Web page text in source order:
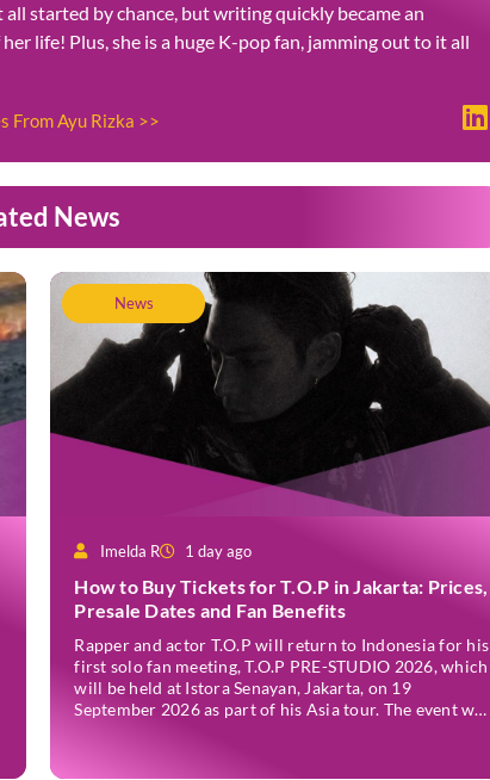
started by chance, but writing quickly became an
life! Plus, she is a huge K-pop fan, jamming out to it all
From Ayu Rizka >>
News
News
Imelda R 1 day ago
How to Buy Tickets for T.O.P in Jakarta: Prices,
Presale Dates and Fan Benefits
Rapper and actor T.O.P will return to Indonesia for his
first solo fan meeting, T.O.P PRE-STUDIO 2026, which
will be held at Istora Senayan, Jakarta, on 19
September 2026 as part of his Asia tour. The event was